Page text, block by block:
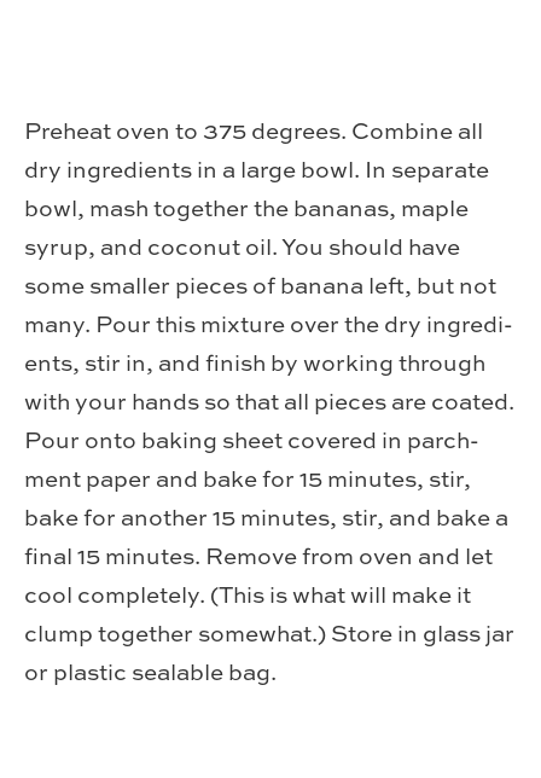
Pre­heat oven to 375 degrees. Com­bine all
dry ingre­di­ents in a large bowl. In sep­a­rate
bowl, mash together the bananas, maple
syrup, and coconut oil. You should have
some smaller pieces of banana left, but not
many. Pour this mix­ture over the dry ingre­di­
ents, stir in, and fin­ish by work­ing through
with your hands so that all pieces are coated.
Pour onto bak­ing sheet cov­ered in parch­
ment paper and bake for 15 min­utes, stir,
bake for another 15 min­utes, stir, and bake a
final 15 min­utes. Remove from oven and let
cool com­pletely. (This is what will make it
clump together some­what.) Store in glass jar
or plas­tic seal­able bag.